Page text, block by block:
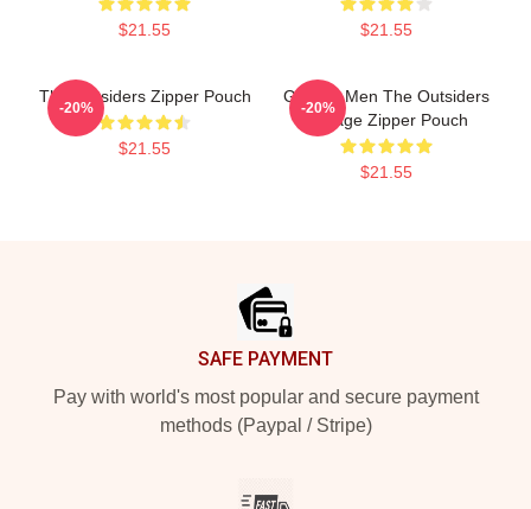
$21.55 $21.55
The Outsiders Zipper Pouch
$21.55
-20%
Gift For Men The Outsiders
Vintage Zipper Pouch
$21.55
-20%
SAFE PAYMENT
Pay with world's most popular and secure payment
methods (Paypal / Stripe)